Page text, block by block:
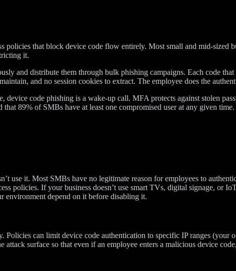
policies that block device code flow entirely. Most small and mid-sized
it.
and distribute them through bulk phishing campaigns. Each code
and no session cookies to extract. The employee does the
code phishing is a wake-up call. MFA protects against stolen
that 89% of SMBs have at least one compromised user at any given
use it. Most SMBs have no legitimate reason for employees to
policies. If your business doesn’t use smart TVs, digital signage, or
depend on it before disabling it.
can limit device code authentication to specific IP ranges (your
surface so that even if an employee enters a malicious device